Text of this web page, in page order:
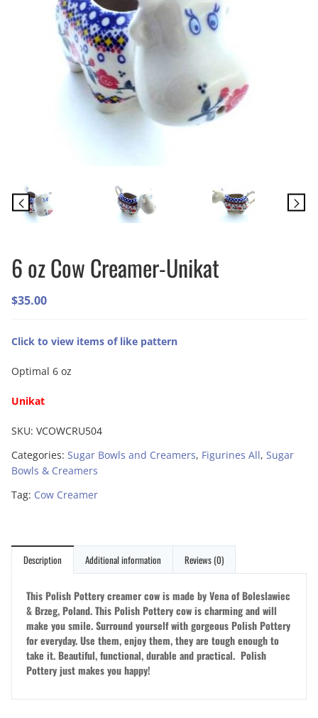
6 oz Cow Creamer-Unikat
$35.00
Click to view items of like pattern
Optimal 6 oz
Unikat
SKU: VCOWCRU504
Categories: Sugar Bowls and Creamers, Figurines All, Sugar
Bowls & Creamers
Tag: Cow Creamer
Description Additional information Reviews (0)
This Polish Pottery creamer cow is made by Vena of Boleslawiec
& Brzeg, Poland. This Polish Pottery cow is charming and will
make you smile. Surround yourself with gorgeous Polish Pottery
for everyday. Use them, enjoy them, they are tough enough to
take it. Beautiful, functional, durable and practical. Polish
Pottery just makes you happy!